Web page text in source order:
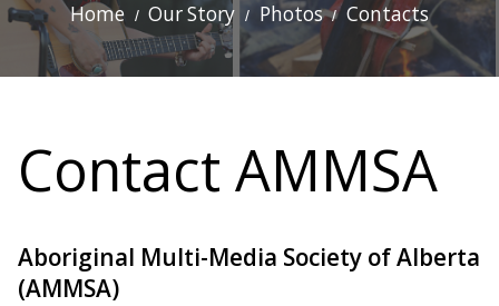
Main
navigation
Home Our Story Photos Contacts
Contact AMMSA
Aboriginal Multi-Media Society of Alberta
(AMMSA)